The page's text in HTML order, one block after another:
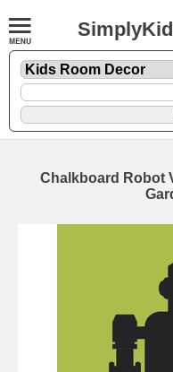
Chalkboard Robot